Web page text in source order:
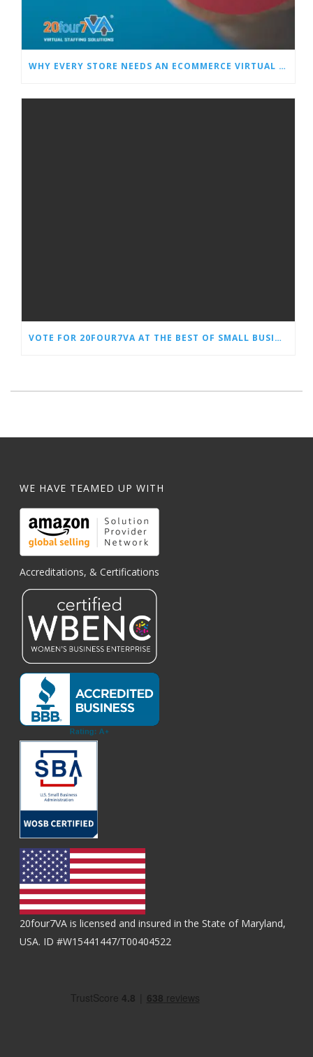
WHY EVERY STORE NEEDS AN ECOMMERCE VIRTUAL ASSISTANT
VOTE FOR 20FOUR7VA AT THE BEST OF SMALL BUSINESS AWARDS
WE HAVE TEAMED UP WITH
Accreditations, & Certifications
20four7VA is licensed and insured in the State of Maryland,
USA. ID #W15441447/T00404522